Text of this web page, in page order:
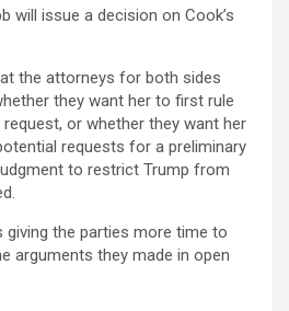
will issue a decision on Cook’s
the attorneys for both sides
they want her to first rule
or whether they want her
requests for a preliminary
to restrict Trump from
giving the parties more time to
arguments they made in open